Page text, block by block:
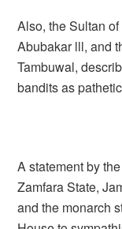
Also, the Sultan
Abubakar lll, and
Tambuwal,
bandits as
A statement by
Zamfara State,
and the monarch